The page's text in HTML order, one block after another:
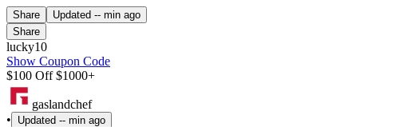
Share Updated -- min ago
Share
lucky10
Show Coupon Code
$100 Off $1000+
gaslandchef
•
Updated -- min ago